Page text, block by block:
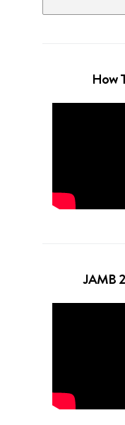
How
JAMB